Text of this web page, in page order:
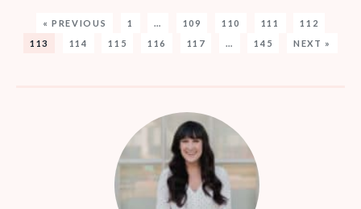
« PREVIOUS 1 … 109 110 111
112
113
114 115 116 117 … 145 NEXT »